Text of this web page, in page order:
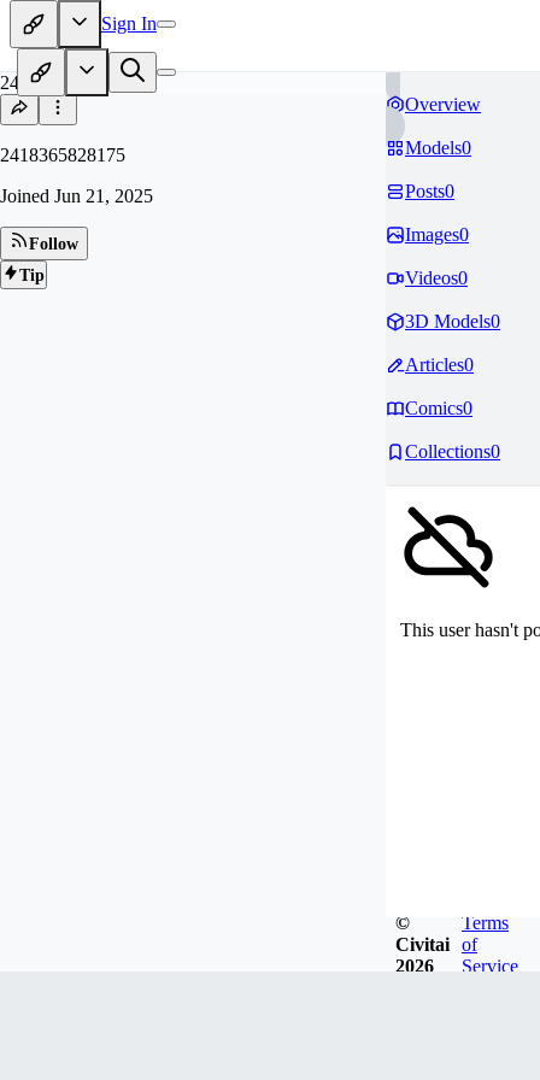
Sign In
24
2418365828175
Joined Jun 21, 2025
Follow
Tip
Overview
Models0
Posts0
Images0
Videos0
3D Models0
Articles0
Comics0
Collections0
This user hasn't
©
Civitai
2026
Terms
of
Service